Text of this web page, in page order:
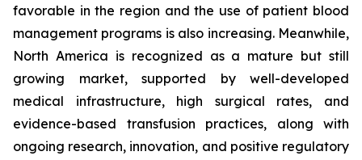
favorable in the region and the use of patient blood
management programs is also increasing. Meanwhile,
North America is recognized as a mature but still
growing market, supported by well-developed
medical infrastructure, high surgical rates, and
evidence-based transfusion practices, along with
ongoing research, innovation, and positive regulatory